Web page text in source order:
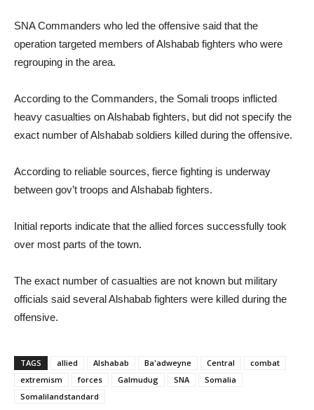
SNA Commanders who led the offensive said that the
operation targeted members of Alshabab fighters who were
regrouping in the area.
According to the Commanders, the Somali troops inflicted
heavy casualties on Alshabab fighters, but did not specify the
exact number of Alshabab soldiers killed during the offensive.
According to reliable sources, fierce fighting is underway
between gov’t troops and Alshabab fighters.
Initial reports indicate that the allied forces successfully took
over most parts of the town.
The exact number of casualties are not known but military
officials said several Alshabab fighters were killed during the
offensive.
TAGS allied Alshabab Ba'adweyne Central
combat
extremism
forces Galmudug SNA
Somalia
Somalilandstandard